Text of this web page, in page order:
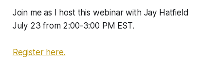
Join me as I host this webinar with Jay Hatfield
July 23 from 2:00-3:00 PM EST.
Register here.